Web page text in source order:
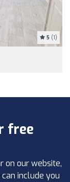
5 (1)
free
on our website,
include you